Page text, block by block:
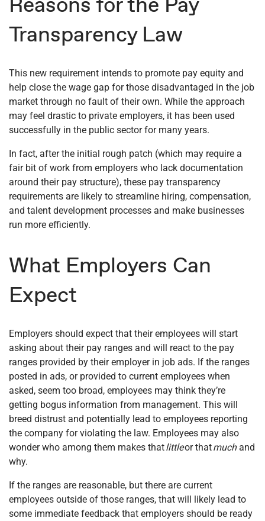
Transparency Law
This new requirement intends to promote pay equity and
help close the wage gap for those disadvantaged in the job
market through no fault of their own. While the approach
may feel drastic to private employers, it has been used
successfully in the public sector for many years.
In fact, after the initial rough patch (which may require a
fair bit of work from employers who lack documentation
around their pay structure), these pay transparency
requirements are likely to streamline hiring, compensation,
and talent development processes and make businesses
run more efficiently.
What Employers Can
Expect
Employers should expect that their employees will start
asking about their pay ranges and will react to the pay
ranges provided by their employer in job ads. If the ranges
posted in ads, or provided to current employees when
asked, seem too broad, employees may think they’re
getting bogus information from management. This will
breed distrust and potentially lead to employees reporting
the company for violating the law. Employees may also
wonder who among them makes thatlittleor thatmuchand
why.
If the ranges are reasonable, but there are current
employees outside of those ranges, that will likely lead to
some immediate feedback that employers should be ready